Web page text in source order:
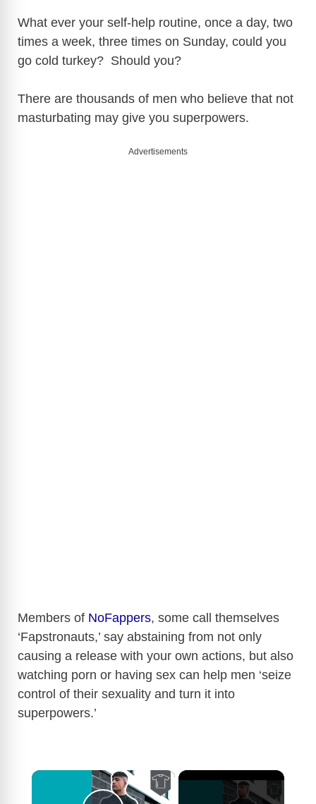
What ever your self-help routine, once a day, two
times a week, three times on Sunday, could you
go cold turkey? Should you?
There are thousands of men who believe that not
masturbating may give you superpowers.
Advertisements
Members of NoFappers, some call themselves
‘Fapstronauts,’ say abstaining from not only
causing a release with your own actions, but also
watching porn or having sex can help men ‘seize
control of their sexuality and turn it into
superpowers.’
×